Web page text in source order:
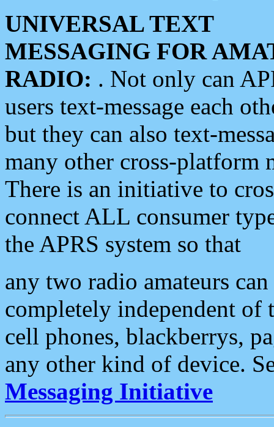
UNIVERSAL TEXT
MESSAGING FOR
RADIO: . Not only can
users text-message each
but they can also text-
many other cross-platform
There is an initiative to
connect ALL consumer
the APRS system so that
any two radio amateurs
completely independent of
cell phones, blackberrys,
any other kind of device.
Messaging Initiative